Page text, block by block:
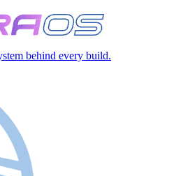
behind every build.